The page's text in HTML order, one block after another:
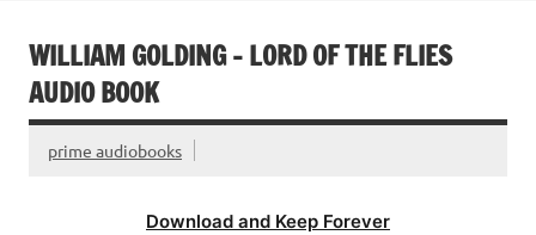
WILLIAM GOLDING – LORD OF THE FLIES
AUDIO BOOK
prime audiobooks
Download and Keep Forever